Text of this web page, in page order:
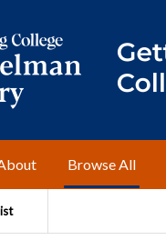
Browse All